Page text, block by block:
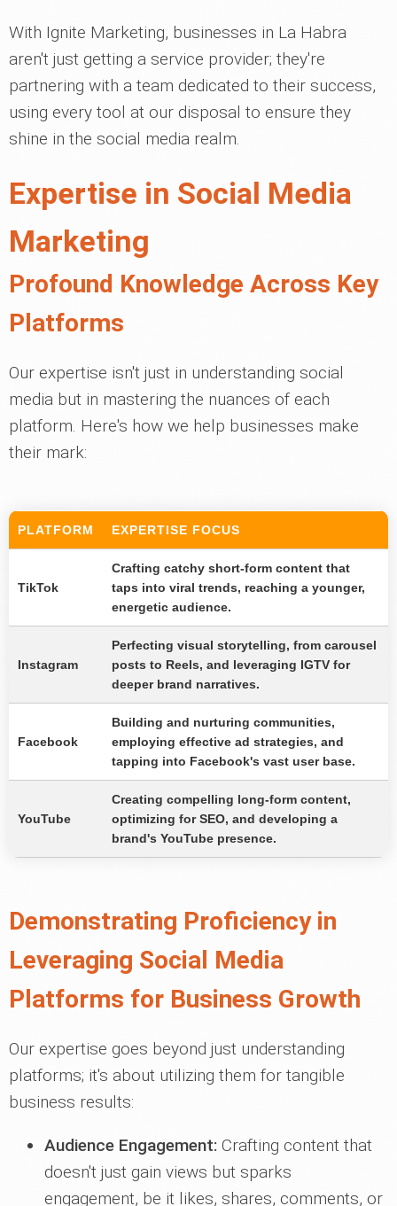
With Ignite Marketing, businesses in La Habra
aren't just getting a service provider; they're
partnering with a team dedicated to their success,
using every tool at our disposal to ensure they
shine in the social media realm.
Expertise in Social Media
Marketing
Profound Knowledge Across Key
Platforms
Our expertise isn't just in understanding social
media but in mastering the nuances of each
platform. Here's how we help businesses make
their mark:
PLATFORM EXPERTISE FOCUS
TikTok
Crafting catchy short-form content that
taps into viral trends, reaching a younger,
energetic audience.
Instagram
Perfecting visual storytelling, from carousel
posts to Reels, and leveraging IGTV for
deeper brand narratives.
Facebook
Building and nurturing communities,
employing effective ad strategies, and
tapping into Facebook's vast user base.
YouTube
Creating compelling long-form content,
optimizing for SEO, and developing a
brand's YouTube presence.
Demonstrating Proficiency in
Leveraging Social Media
Platforms for Business Growth
Our expertise goes beyond just understanding
platforms; it's about utilizing them for tangible
business results:
Audience Engagement: Crafting content that
doesn't just gain views but sparks
engagement, be it likes, shares, comments, or